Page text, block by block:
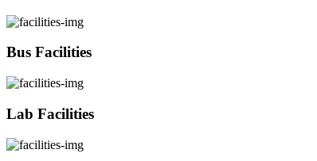
Bus Facilities
Lab Facilities